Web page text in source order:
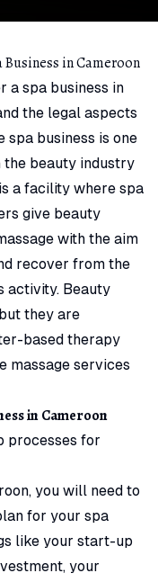
in Cameroon
a spa business in
the legal aspects
spa business is one
the beauty industry
a facility where spa
give beauty
with the aim
recover from the
activity. Beauty
they are
based therapy
massage services
in Cameroon
processes for
you will need to
for your spa
like your start-up
your